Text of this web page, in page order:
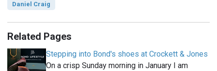
Daniel Craig
Related Pages
Stepping into Bond's shoes at Crockett & Jones
On a crisp Sunday morning in January I am